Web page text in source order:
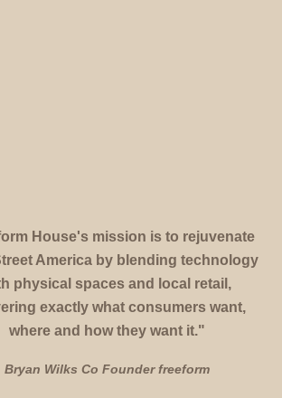
House's mission is to rejuvenate
America by blending technology
physical spaces and local retail,
exactly what consumers want,
where and how they want it."
Bryan Wilks Co Founder freeform